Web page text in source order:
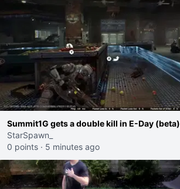
Summit1G gets a double kill in E-Day (beta)
StarSpawn_
0 points · 5 minutes ago